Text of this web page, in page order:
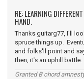
RE: LEARNING
HAND.
Thanks guitarg77, I'll
spruce things up.
and folks'll point and
then, it's an uphill battle.
Granted B chord